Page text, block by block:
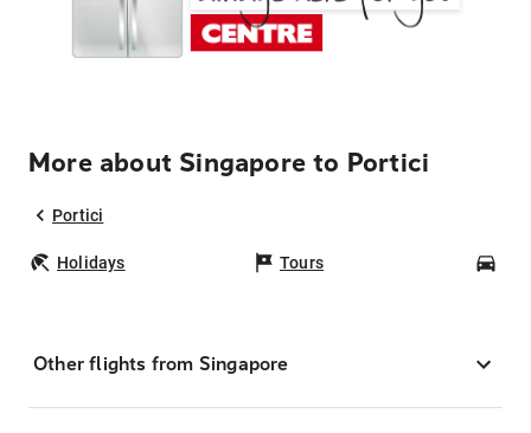
More about Singapore to Portici
Portici
Holidays Tours
Other flights from Singapore